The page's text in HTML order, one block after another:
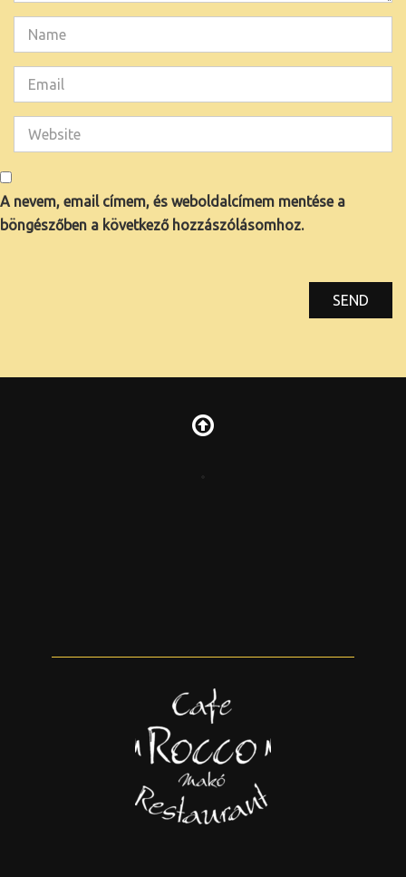
A nevem, email címem, és weboldalcímem mentése a
böngészőben a következő hozzászólásomhoz.